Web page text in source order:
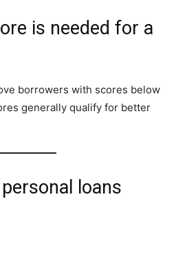
is needed for a
borrowers with scores below
generally qualify for better
loans